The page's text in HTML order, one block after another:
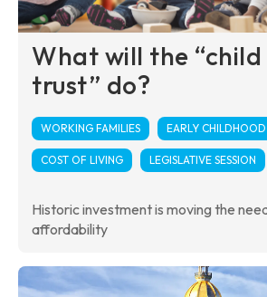
What will the
trust” do?
WORKING FAMILIES EARLY
COST OF LIVING LEGISLATIVE SESSION
Historic investment is moving the
affordability